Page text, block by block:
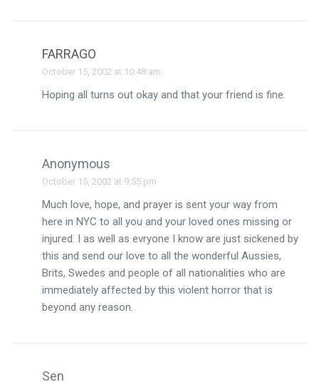
FARRAGO
October 15, 2002 at 10:48 am
Hoping all turns out okay and that your friend is fine.
Anonymous
October 15, 2002 at 9:55 pm
Much love, hope, and prayer is sent your way from
here in NYC to all you and your loved ones missing or
injured. I as well as evryone I know are just sickened by
this and send our love to all the wonderful Aussies,
Brits, Swedes and people of all nationalities who are
immediately affected by this violent horror that is
beyond any reason.
Sen